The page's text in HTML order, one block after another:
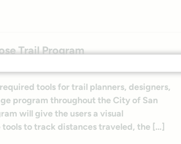
Trail Program
tools for trail planners, designers,
program throughout the City of San
will give the users a visual
to track distances traveled, the […]